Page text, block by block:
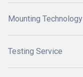
Mounting Technology
Testing Service